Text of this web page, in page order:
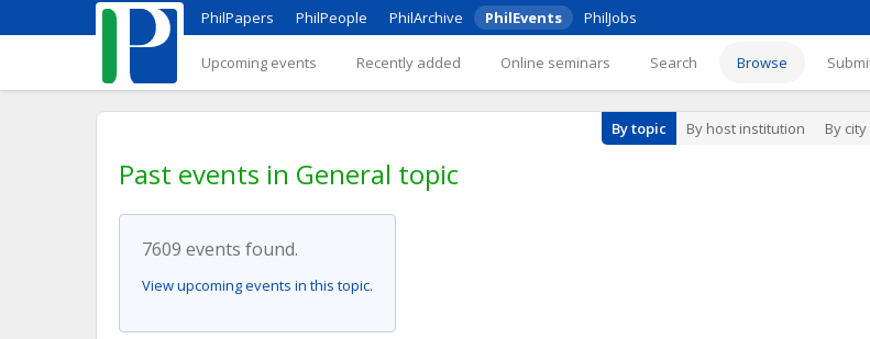
PhilPapers PhilPeople PhilArchive PhilEvents PhilJobs
Upcoming events Recently added Online seminars Search Browse
By topic By host institution By city
Past events in General topic
7609 events found.
View upcoming events in this topic.